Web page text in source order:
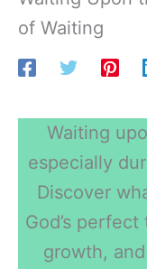
of Waiting
Waiting
especially
Discover
God’s
growth,